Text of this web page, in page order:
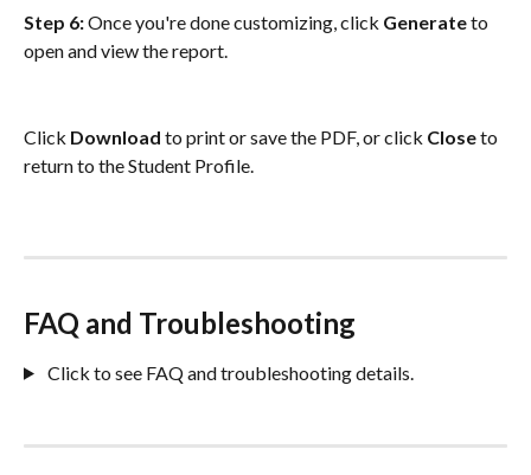
Step 6: Once you're done customizing, click Generate to
open and view the report.
Click Download to print or save the PDF, or click Close to
return to the Student Profile.
FAQ and Troubleshooting
Click to see FAQ and troubleshooting details.